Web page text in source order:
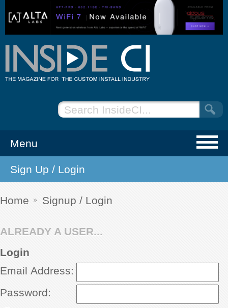
NEWS
EVENTS
REVIEWS
SHOWCASE
Menu
Sign Up / Login
Home Signup / Login
ALREADY A USER...
Login
Email Address:
Password: